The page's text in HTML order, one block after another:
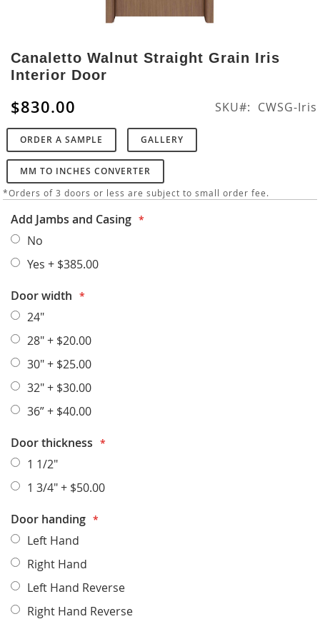
to
the
beginning
of
the
images
gallery
Canaletto Walnut Straight Grain Iris
Interior Door
$830.00 SKU CWSG-Iris
ORDER A SAMPLE GALLERY
MM TO INCHES CONVERTER
*Orders of 3 doors or less are subject to small order fee.
Add Jambs and Casing
No
Yes + $385.00
Door width
24"
28"+ $20.00
30"+ $25.00
32"+ $30.00
36”+ $40.00
Door thickness
1 1/2"
1 3/4"+ $50.00
Door handing
Left Hand
Right Hand
Left Hand Reverse
Right Hand Reverse